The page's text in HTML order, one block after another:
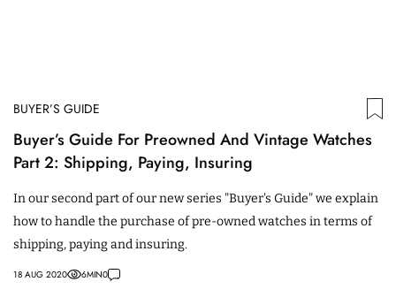
BUYER’S GUIDE
Buyer’s Guide For Preowned And Vintage Watches
Part 2: Shipping, Paying, Insuring
In our second part of our new series "Buyer's Guide" we explain
how to handle the purchase of pre-owned watches in terms of
shipping, paying and insuring.
18 AUG 2020 6MIN0